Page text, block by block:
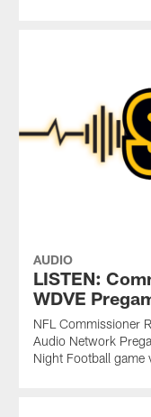
AUDIO
LISTEN:
WDVE
NFL Commissioner
Audio Network
Night Football